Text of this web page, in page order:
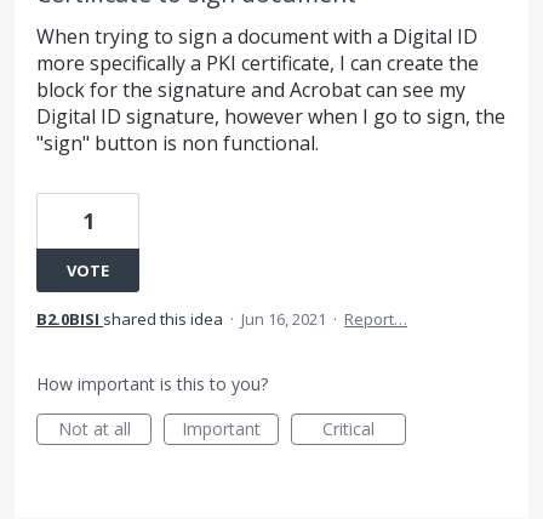
When trying to sign a document with a Digital ID
more specifically a PKI certificate, I can create the
block for the signature and Acrobat can see my
Digital ID signature, however when I go to sign, the
"sign" button is non functional.
1
VOTE
B2.0BISI shared this idea · Jun 16, 2021 · Report…
How important is this to you?
Not at all
Important Critical